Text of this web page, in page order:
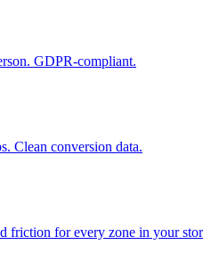
GDPR-compliant.
Clean conversion data.
friction for every zone in your